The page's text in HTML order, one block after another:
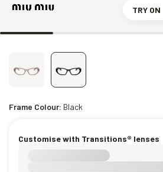
TRY ON
Frame Colour: Black
Customise with Transitions® lenses